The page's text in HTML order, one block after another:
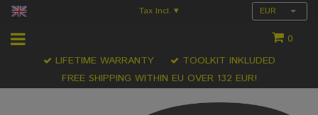
Tax Incl. ▾ EUR
0
FREE SHIPPING WITHIN EU OVER 132 EUR!
LIFETIME WARRANTY TOOLKIT INKLUDED